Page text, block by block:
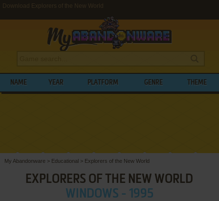
Download Explorers of the New World
NAME YEAR PLATFORM GENRE THEME
My Abandonware > Educational> Explorers of the New World
EXPLORERS OF THE NEW WORLD
WINDOWS - 1995